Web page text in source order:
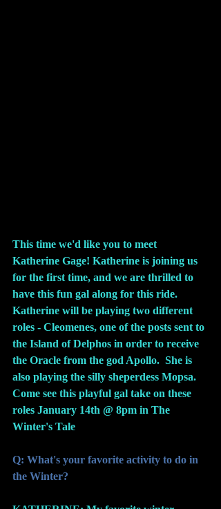
This time we'd like you to meet
Katherine Gage! Katherine is joining us
for the first time, and we are thrilled to
have this fun gal along for this ride.
Katherine will be playing two different
roles - Cleomenes, one of the posts sent to
the Island of Delphos in order to receive
the Oracle from the god Apollo.  She is
also playing the silly sheperdess Mopsa.
Come see this playful gal take on these
roles January 14th @ 8pm in The
Winter's Tale
Q: What's your favorite activity to do in
the Winter?